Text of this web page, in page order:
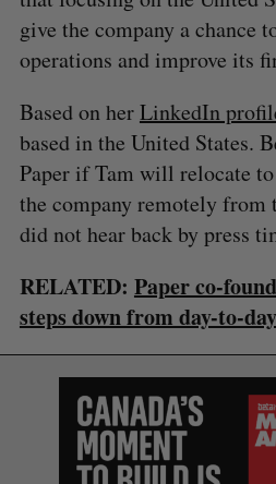
give the company a chance
operations and improve its
Based on herLinkedIn
based in the United States.
Paper if Tam will relocate to
the company remotely from
did not hear back by press
RELATED: Paper co-
steps down from day-to-
S
e
a
r
h
f
o
r
: